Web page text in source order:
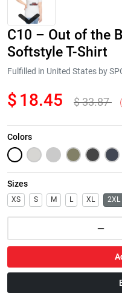
Next
C10 – Out of the
Softstyle T-Shirt
Fulfilled in United States by
$ 18.45 $33.87
Colors
Sizes
XS S M L XL 2XL